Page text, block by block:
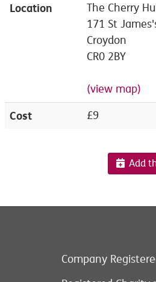
Location
The Cherry
171 St
Croydon
CR0 2BY
(view map)
Cost £9
Add
Company